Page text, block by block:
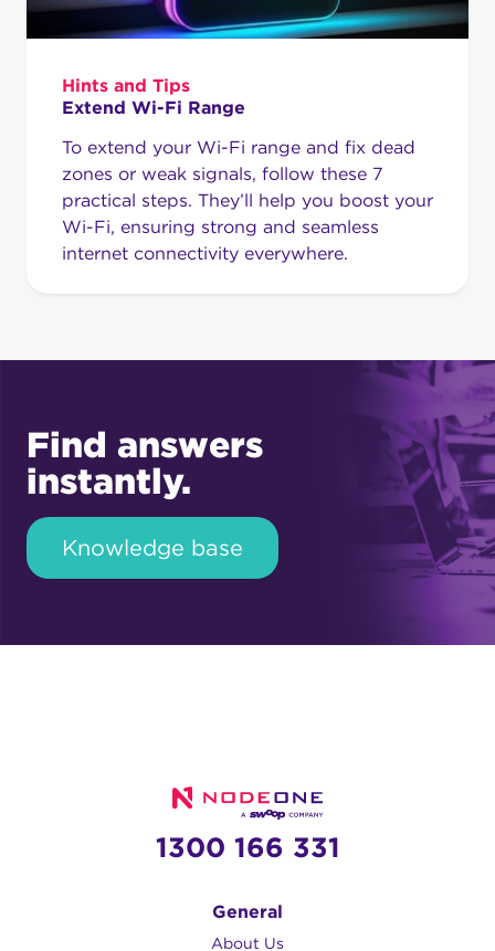
Hints and Tips
Extend Wi-Fi Range
To extend your Wi-Fi range and fix dead
zones or weak signals, follow these 7
practical steps. They’ll help you boost your
Wi-Fi, ensuring strong and seamless
internet connectivity everywhere.
Find answers
instantly.
Knowledge base
1300 166 331
General
About Us